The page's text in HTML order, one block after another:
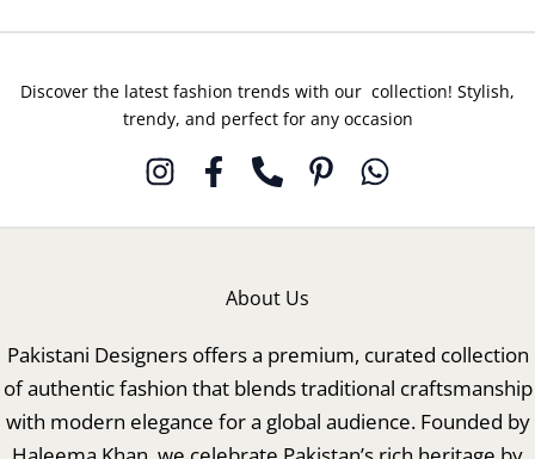
Discover the latest fashion trends with our collection! Stylish,
trendy, and perfect for any occasion
About Us
Pakistani Designers offers a premium, curated collection
of authentic fashion that blends traditional craftsmanship
with modern elegance for a global audience. Founded by